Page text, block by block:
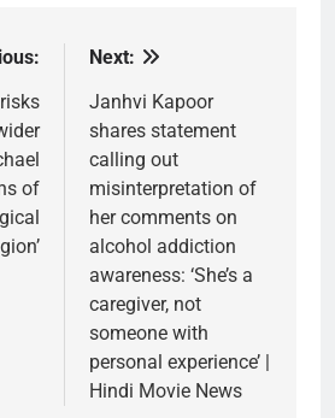
of
Next:
Janhvi Kapoor
shares statement
calling out
misinterpretation of
her comments on
alcohol addiction
awareness: ‘She’s a
caregiver, not
someone with
personal experience’ |
Hindi Movie News